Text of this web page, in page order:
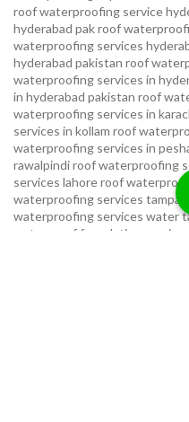
roof waterproofing service
hyderabad pakroof
waterproofing services
hyderabad pakistan roof
waterproofing services in
in hyderabad pakistan roof
waterproofing services in
services in kollam roof
waterproofing services in
rawalpindiroof waterproofing
services lahoreroof
waterproofing services tampa
waterproofing services water
waterproof foundation service